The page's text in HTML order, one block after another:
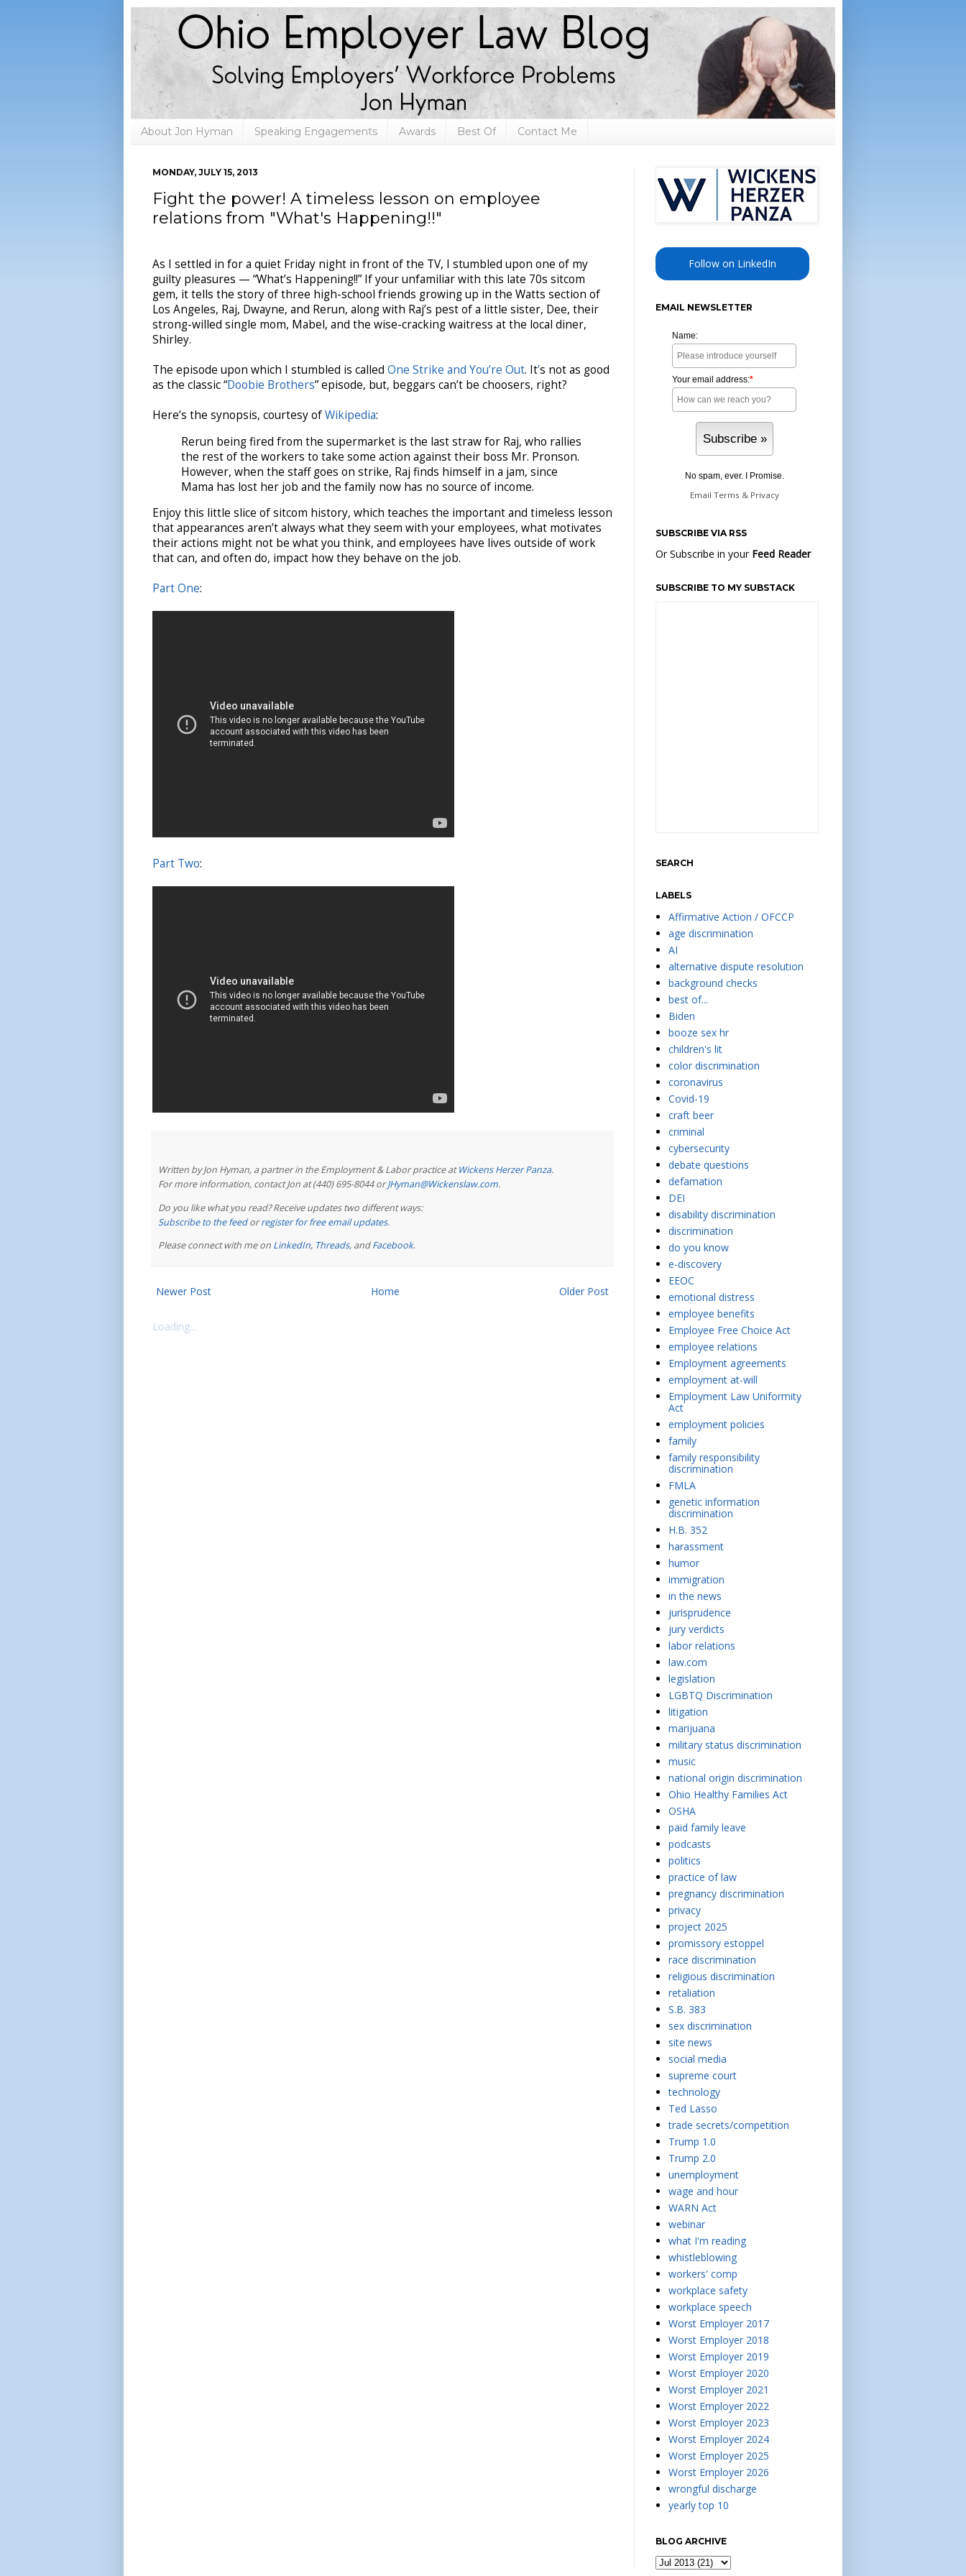
About Jon Hyman Speaking Engagements Awards Best Of Contact Me
MONDAY, JULY 15, 2013
Fight the power! A timeless lesson on employee
relations from "What's Happening!!"
As I settled in for a quiet Friday night in front of the TV, I stumbled upon one of my
guilty pleasures — “What’s Happening!!” If your unfamiliar with this late 70s sitcom
gem, it tells the story of three high-school friends growing up in the Watts section of
Los Angeles, Raj, Dwayne, and Rerun, along with Raj’s pest of a little sister, Dee, their
strong-willed single mom, Mabel, and the wise-cracking waitress at the local diner,
Shirley.
The episode upon which I stumbled is called One Strike and You’re Out. It’s not as good
as the classic “Doobie Brothers” episode, but, beggars can’t be choosers, right?
Here’s the synopsis, courtesy ofWikipedia:
Rerun being fired from the supermarket is the last straw for Raj, who rallies
the rest of the workers to take some action against their boss Mr. Pronson.
However, when the staff goes on strike, Raj finds himself in a jam, since
Mama has lost her job and the family now has no source of income.
Enjoy this little slice of sitcom history, which teaches the important and timeless lesson
that appearances aren’t always what they seem with your employees, what motivates
their actions might not be what you think, and employees have lives outside of work
that can, and often do, impact how they behave on the job.
Part One:
Part Two:
Written by Jon Hyman, a partner in the Employment & Labor practice atWickens Herzer Panza.
For more information, contact Jon at (440) 695-8044 orJHyman@Wickenslaw.com.
Do you like what you read? Receive updates two different ways:
Subscribe to the feedorregister for free email updates.
Please connect with me on LinkedIn, Threads, andFacebook.
Newer Post Older Post
Home
Loading...
Follow on LinkedIn
EMAIL NEWSLETTER
Name:
Your email address:*
No spam, ever. I Promise.
Email Terms & Privacy
SUBSCRIBE VIA RSS
Or Subscribe in your Feed Reader
SUBSCRIBE TO MY SUBSTACK
SEARCH
LABELS
Affirmative Action / OFCCP
age discrimination
AI
alternative dispute resolution
background checks
best of...
Biden
booze sex hr
children's lit
color discrimination
coronavirus
Covid-19
craft beer
criminal
cybersecurity
debate questions
defamation
DEI
disability discrimination
discrimination
do you know
e-discovery
EEOC
emotional distress
employee benefits
Employee Free Choice Act
employee relations
Employment agreements
employment at-will
Employment Law Uniformity
Act
employment policies
family
family responsibility
discrimination
FMLA
genetic information
discrimination
H.B. 352
harassment
humor
immigration
in the news
jurisprudence
jury verdicts
labor relations
law.com
legislation
LGBTQ Discrimination
litigation
marijuana
military status discrimination
music
national origin discrimination
Ohio Healthy Families Act
OSHA
paid family leave
podcasts
politics
practice of law
pregnancy discrimination
privacy
project 2025
promissory estoppel
race discrimination
religious discrimination
retaliation
S.B. 383
sex discrimination
site news
social media
supreme court
technology
Ted Lasso
trade secrets/competition
Trump 1.0
Trump 2.0
unemployment
wage and hour
WARN Act
webinar
what I'm reading
whistleblowing
workers' comp
workplace safety
workplace speech
Worst Employer 2017
Worst Employer 2018
Worst Employer 2019
Worst Employer 2020
Worst Employer 2021
Worst Employer 2022
Worst Employer 2023
Worst Employer 2024
Worst Employer 2025
Worst Employer 2026
wrongful discharge
yearly top 10
BLOG ARCHIVE